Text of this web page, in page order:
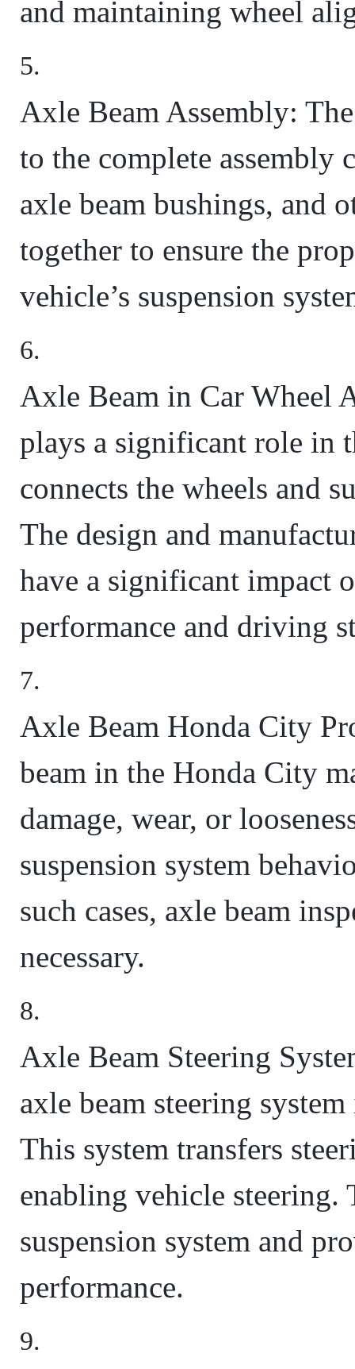
and maintaining wheel
Axle Beam Assembly:
to the complete assembly
axle beam bushings, and
together to ensure the
vehicle’s suspension
Axle Beam in Car Wheel
plays a significant role in
connects the wheels and
The design and
have a significant impact
performance and driving
Axle Beam Honda City
beam in the Honda City
damage, wear, or
suspension system
such cases, axle beam
necessary.
Axle Beam Steering
axle beam steering
This system transfers
enabling vehicle
suspension system and
performance.